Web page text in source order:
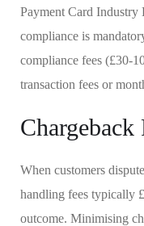
Payment Card Industry
compliance is
compliance fees (£30-
transaction fees or
Chargeback
When customers
handling fees typically
outcome. Minimising